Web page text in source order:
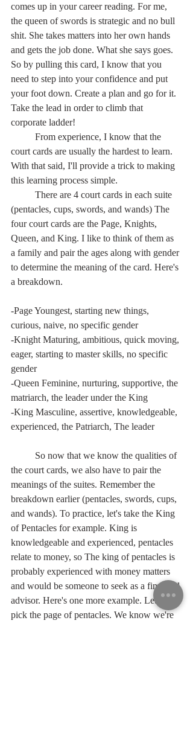
comes up in your career reading. For me,
the queen of swords is strategic and no bull
shit. She takes matters into her own hands
and gets the job done. What she says goes.
So by pulling this card, I know that you
need to step into your confidence and put
your foot down. Create a plan and go for it.
Take the lead in order to climb that
corporate ladder!
court cards are usually the hardest to learn.
With that said, I'll provide a trick to making
this learning process simple.
(pentacles, cups, swords, and wands) The
four court cards are the Page, Knights,
Queen, and King. I like to think of them as
a family and pair the ages along with gender
to determine the meaning of the card. Here's
a breakdown.
-Page Youngest, starting new things,
curious, naive, no specific gender
-Knight Maturing, ambitious, quick moving,
eager, starting to master skills, no specific
gender
-Queen Feminine, nurturing, supportive, the
matriarch, the leader under the King
-King Masculine, assertive, knowledgeable,
experienced, the Patriarch, The leader
the court cards, we also have to pair the
meanings of the suites. Remember the
breakdown earlier (pentacles, swords, cups,
and wands). To practice, let's take the King
of Pentacles for example. King is
knowledgeable and experienced, pentacles
relate to money, so The king of pentacles is
probably experienced with money matters
and would be someone to seek as a financial
advisor. Here's one more example. Let's
pick the page of pentacles. We know we're